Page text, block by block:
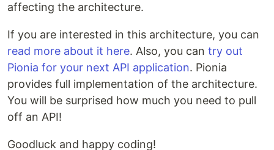
affecting the architecture.
If you are interested in this architecture, you can
read more about it here. Also, you can try out
Pionia for your next API application. Pionia
provides full implementation of the architecture.
You will be surprised how much you need to pull
off an API!
Goodluck and happy coding!